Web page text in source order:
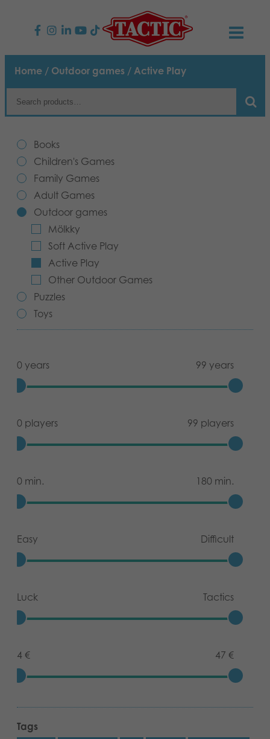
PRODUCTS
Children’s Games
Adult Games
Outdoor games
Puzzles
Toys
Archived products
Applications
NEWS
Code of Conduct
Responsibility
Our Story
CONTACTS
Contact us
Links
Media
Home / Outdoor games / Active Play
Books
Children's Games
Family Games
Adult Games
Outdoor games
Mölkky
Soft Active Play
Active Play
Other Outdoor Games
Puzzles
Toys
0 years 99 years
0 players 99 players
0 min. 180 min.
Easy Difficult
Luck Tactics
4 € 47 €
Tags